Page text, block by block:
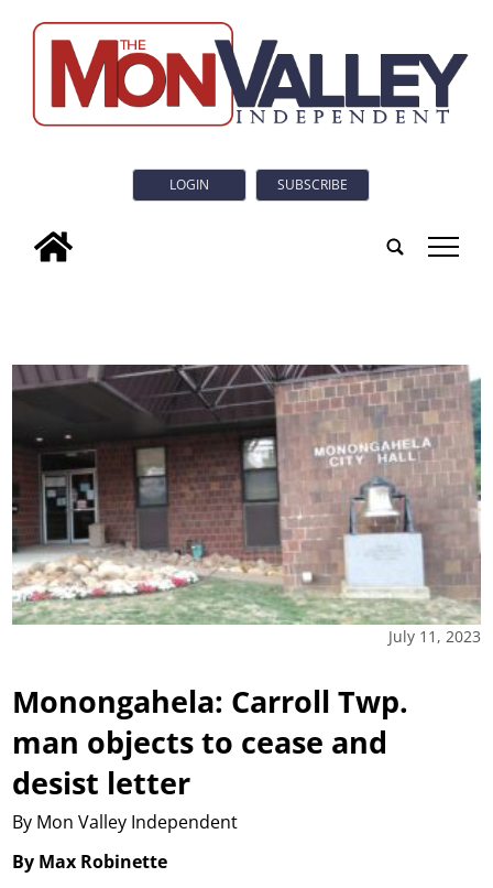
LOGIN SUBSCRIBE
tap
July 11, 2023
Monongahela: Carroll Twp.
man objects to cease and
desist letter
By Mon Valley Independent
By Max Robinette